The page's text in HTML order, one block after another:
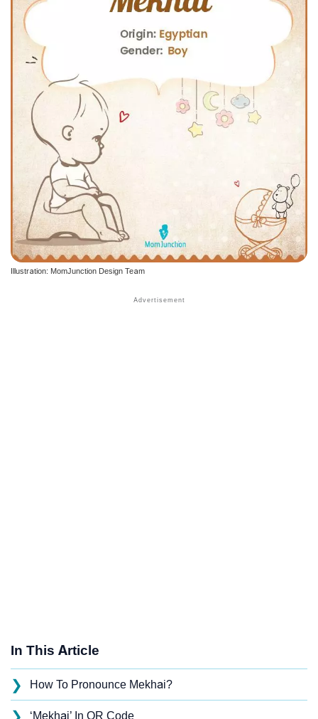
Illustration: MomJunction Design Team
In This Article
❯ How To Pronounce Mekhai?
‘Mekhai’ In QR Code